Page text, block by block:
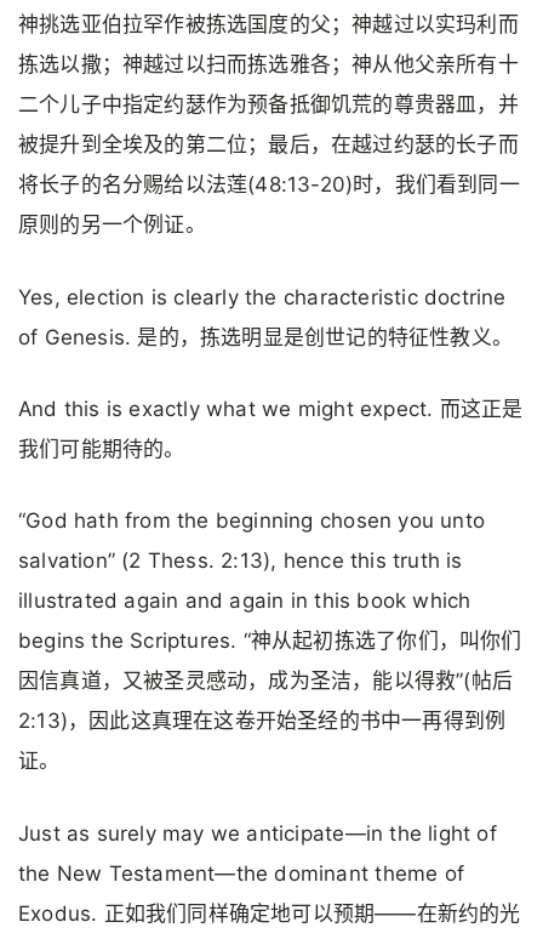
神挑选亚伯拉罕作被拣选国度的父；神越过以实玛利而
拣选以撒；神越过以扫而拣选雅各；神从他父亲所有十
二个儿子中指定约瑟作为预备抵御饥荒的尊贵器皿，并
被提升到全埃及的第二位；最后，在越过约瑟的长子而
将长子的名分赐给以法莲(48:13-20)时，我们看到同一
原则的另一个例证。
Yes, election is clearly the characteristic doctrine
of Genesis. 是的，拣选明显是创世记的特征性教义。
And this is exactly what we might expect. 而这正是
我们可能期待的。
“God hath from the beginning chosen you unto
salvation” (2 Thess. 2:13), hence this truth is
illustrated again and again in this book which
begins the Scriptures. “神从起初拣选了你们，叫你们
因信真道，又被圣灵感动，成为圣洁，能以得救”(帖后
2:13)，因此这真理在这卷开始圣经的书中一再得到例
证。
Just as surely may we anticipate—in the light of
the New Testament—the dominant theme of
Exodus. 正如我们同样确定地可以预期——在新约的光